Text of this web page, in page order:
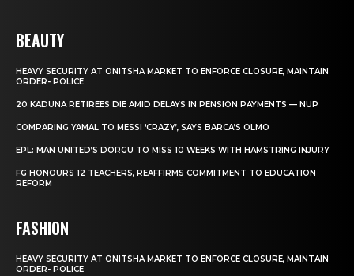
BEAUTY
HEAVY SECURITY AT ONITSHA MARKET TO ENFORCE CLOSURE, MAINTAIN
ORDER- POLICE
20 KADUNA RETIREES DIE AMID DELAYS IN PENSION PAYMENTS — NUP
COMPARING YAMAL TO MESSI ‘CRAZY’, SAYS BARCA’S OLMO
EPL: MAN UNITED’S DORGU TO MISS 10 WEEKS WITH HAMSTRING INJURY
FG HONOURS 12 TEACHERS, REAFFIRMS COMMITMENT TO EDUCATION
REFORM
FASHION
HEAVY SECURITY AT ONITSHA MARKET TO ENFORCE CLOSURE, MAINTAIN
ORDER- POLICE